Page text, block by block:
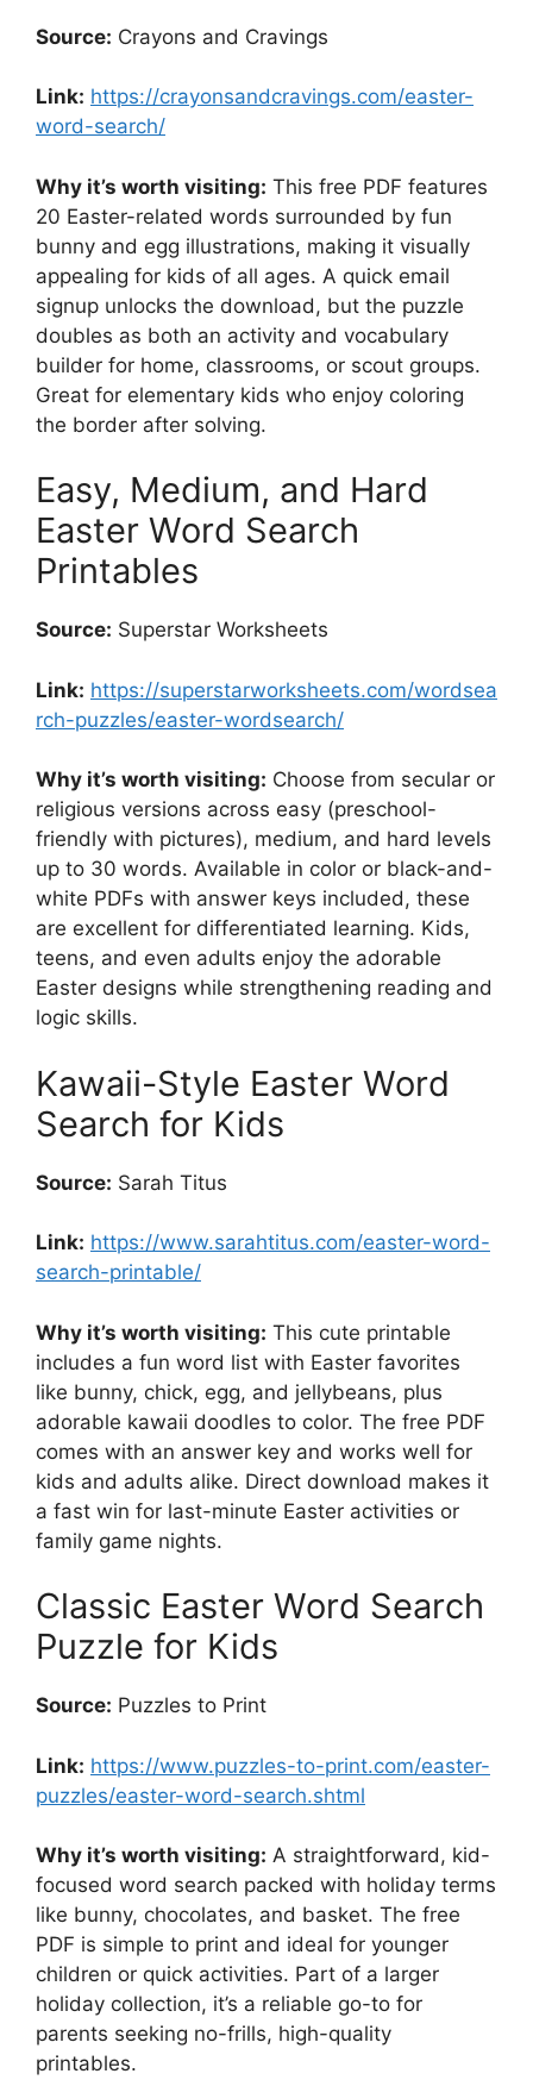
Source: Crayons and Cravings
Link: https://crayonsandcravings.com/easter-
word-search/
Why it’s worth visiting: This free PDF features
20 Easter-related words surrounded by fun
bunny and egg illustrations, making it visually
appealing for kids of all ages. A quick email
signup unlocks the download, but the puzzle
doubles as both an activity and vocabulary
builder for home, classrooms, or scout groups.
Great for elementary kids who enjoy coloring
the border after solving.
Easy, Medium, and Hard
Easter Word Search
Printables
Source: Superstar Worksheets
Link: https://superstarworksheets.com/wordsea
rch-puzzles/easter-wordsearch/
Why it’s worth visiting: Choose from secular or
religious versions across easy (preschool-
friendly with pictures), medium, and hard levels
up to 30 words. Available in color or black-and-
white PDFs with answer keys included, these
are excellent for differentiated learning. Kids,
teens, and even adults enjoy the adorable
Easter designs while strengthening reading and
logic skills.
Kawaii-Style Easter Word
Search for Kids
Source: Sarah Titus
Link: https://www.sarahtitus.com/easter-word-
search-printable/
Why it’s worth visiting: This cute printable
includes a fun word list with Easter favorites
like bunny, chick, egg, and jellybeans, plus
adorable kawaii doodles to color. The free PDF
comes with an answer key and works well for
kids and adults alike. Direct download makes it
a fast win for last-minute Easter activities or
family game nights.
Classic Easter Word Search
Puzzle for Kids
Source: Puzzles to Print
Link: https://www.puzzles-to-print.com/easter-
puzzles/easter-word-search.shtml
Why it’s worth visiting: A straightforward, kid-
focused word search packed with holiday terms
like bunny, chocolates, and basket. The free
PDF is simple to print and ideal for younger
children or quick activities. Part of a larger
holiday collection, it’s a reliable go-to for
parents seeking no-frills, high-quality
printables.